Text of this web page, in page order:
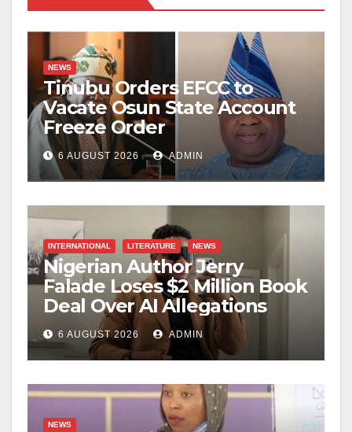
NEWS
Tinubu Orders EFCC to
Vacate Osun State Account
Freeze Order
6 AUGUST 2026 ADMIN
INTERNATIONAL LITERATURE NEWS
Nigerian Author Jerry
Falade Loses $2 Million Book
Deal Over AI Allegations
6 AUGUST 2026 ADMIN
NEWS